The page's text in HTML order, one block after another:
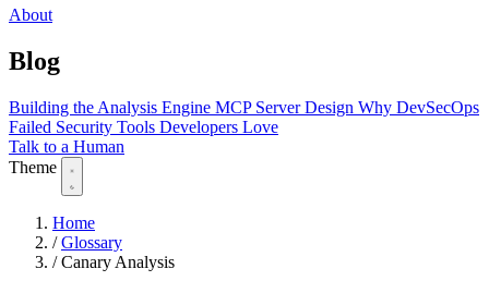
About
Blog
Building the Analysis Engine MCP Server Design Why DevSecOps
Failed Security Tools Developers Love
Talk to a Human
Theme
Home
/ Glossary
/ Canary Analysis